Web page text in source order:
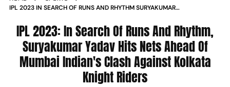
IPL 2023 IN SEARCH OF RUNS AND RHYTHM SURYAKUMAR
AGAINST KOLKATA KNIGHT RIDERS NEWS
IPL 2023: In Search Of Runs And Rhythm,
Suryakumar Yadav Hits Nets Ahead Of
Mumbai Indian's Clash Against Kolkata
Knight Riders